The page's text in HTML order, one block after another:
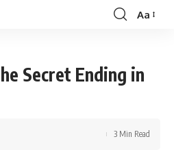
Font
Aa
Secret Ending in
3 Min Read